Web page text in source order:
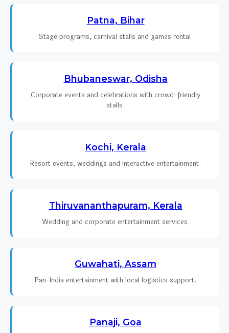
Patna, Bihar
Stage programs, carnival stalls and games rental.
Bhubaneswar, Odisha
Corporate events and celebrations with crowd-friendly
stalls.
Kochi, Kerala
Resort events, weddings and interactive entertainment.
Thiruvananthapuram, Kerala
Wedding and corporate entertainment services.
Guwahati, Assam
Pan-India entertainment with local logistics support.
Panaji, Goa